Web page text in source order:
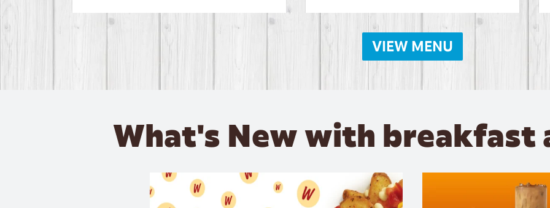
VIEW MENU
What's New with breakfast